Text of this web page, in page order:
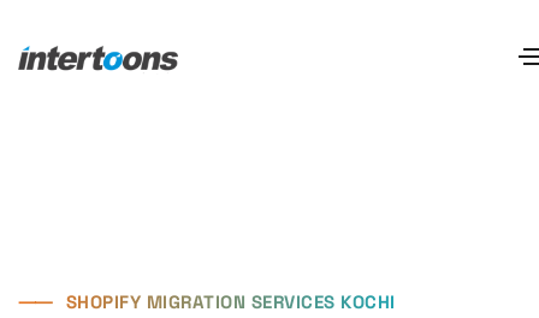
⸺ SHOPIFY MIGRATION SERVICES KOCHI